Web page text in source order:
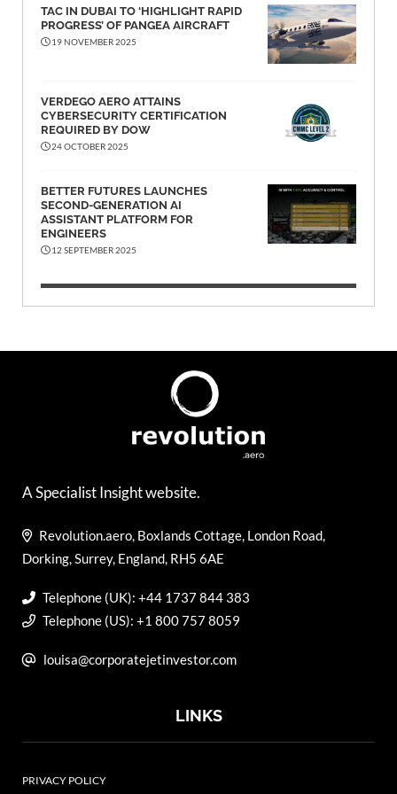
TAC IN DUBAI TO ‘HIGHLIGHT RAPID
PROGRESS’ OF PANGEA AIRCRAFT
19 NOVEMBER 2025
VERDEGO AERO ATTAINS
CYBERSECURITY CERTIFICATION
REQUIRED BY DOW
24 OCTOBER 2025
BETTER FUTURES LAUNCHES
SECOND-GENERATION AI
ASSISTANT PLATFORM FOR
ENGINEERS
12 SEPTEMBER 2025
A Specialist Insight website.
Revolution.aero, Boxlands Cottage, London Road,
Dorking, Surrey, England, RH5 6AE
Telephone (UK): +44 1737 844 383
Telephone (US): +1 800 757 8059
louisa@corporatejetinvestor.com
LINKS
PRIVACY POLICY